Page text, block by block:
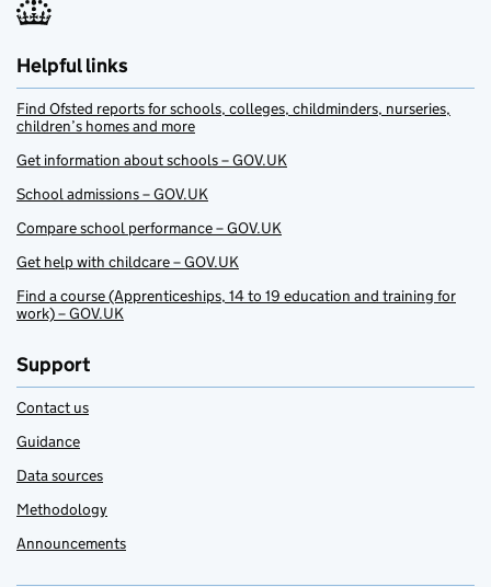
Helpful links
Find Ofsted reports for schools, colleges, childminders, nurseries,
children’s homes and more
Get information about schools – GOV.UK
School admissions – GOV.UK
Compare school performance – GOV.UK
Get help with childcare – GOV.UK
Find a course (Apprenticeships, 14 to 19 education and training for
work) – GOV.UK
Support
Contact us
Guidance
Data sources
Methodology
Announcements